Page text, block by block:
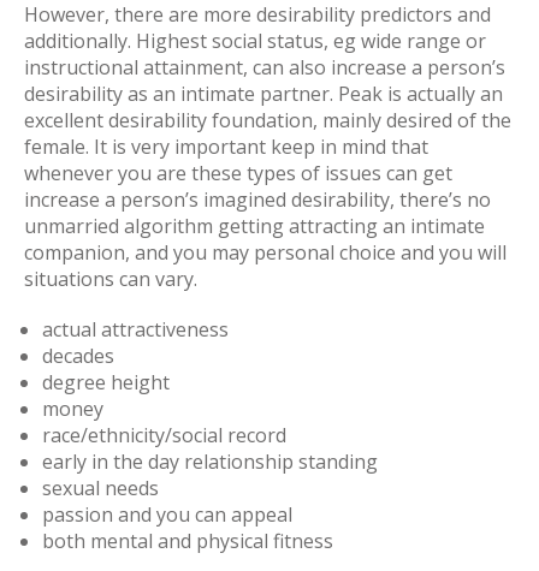
However, there are more desirability predictors and
additionally. Highest social status, eg wide range or
instructional attainment, can also increase a person’s
desirability as an intimate partner. Peak is actually an
excellent desirability foundation, mainly desired of the
female. It is very important keep in mind that
whenever you are these types of issues can get
increase a person’s imagined desirability, there’s no
unmarried algorithm getting attracting an intimate
companion, and you may personal choice and you will
situations can vary.
actual attractiveness
decades
degree height
money
race/ethnicity/social record
early in the day relationship standing
sexual needs
passion and you can appeal
both mental and physical fitness